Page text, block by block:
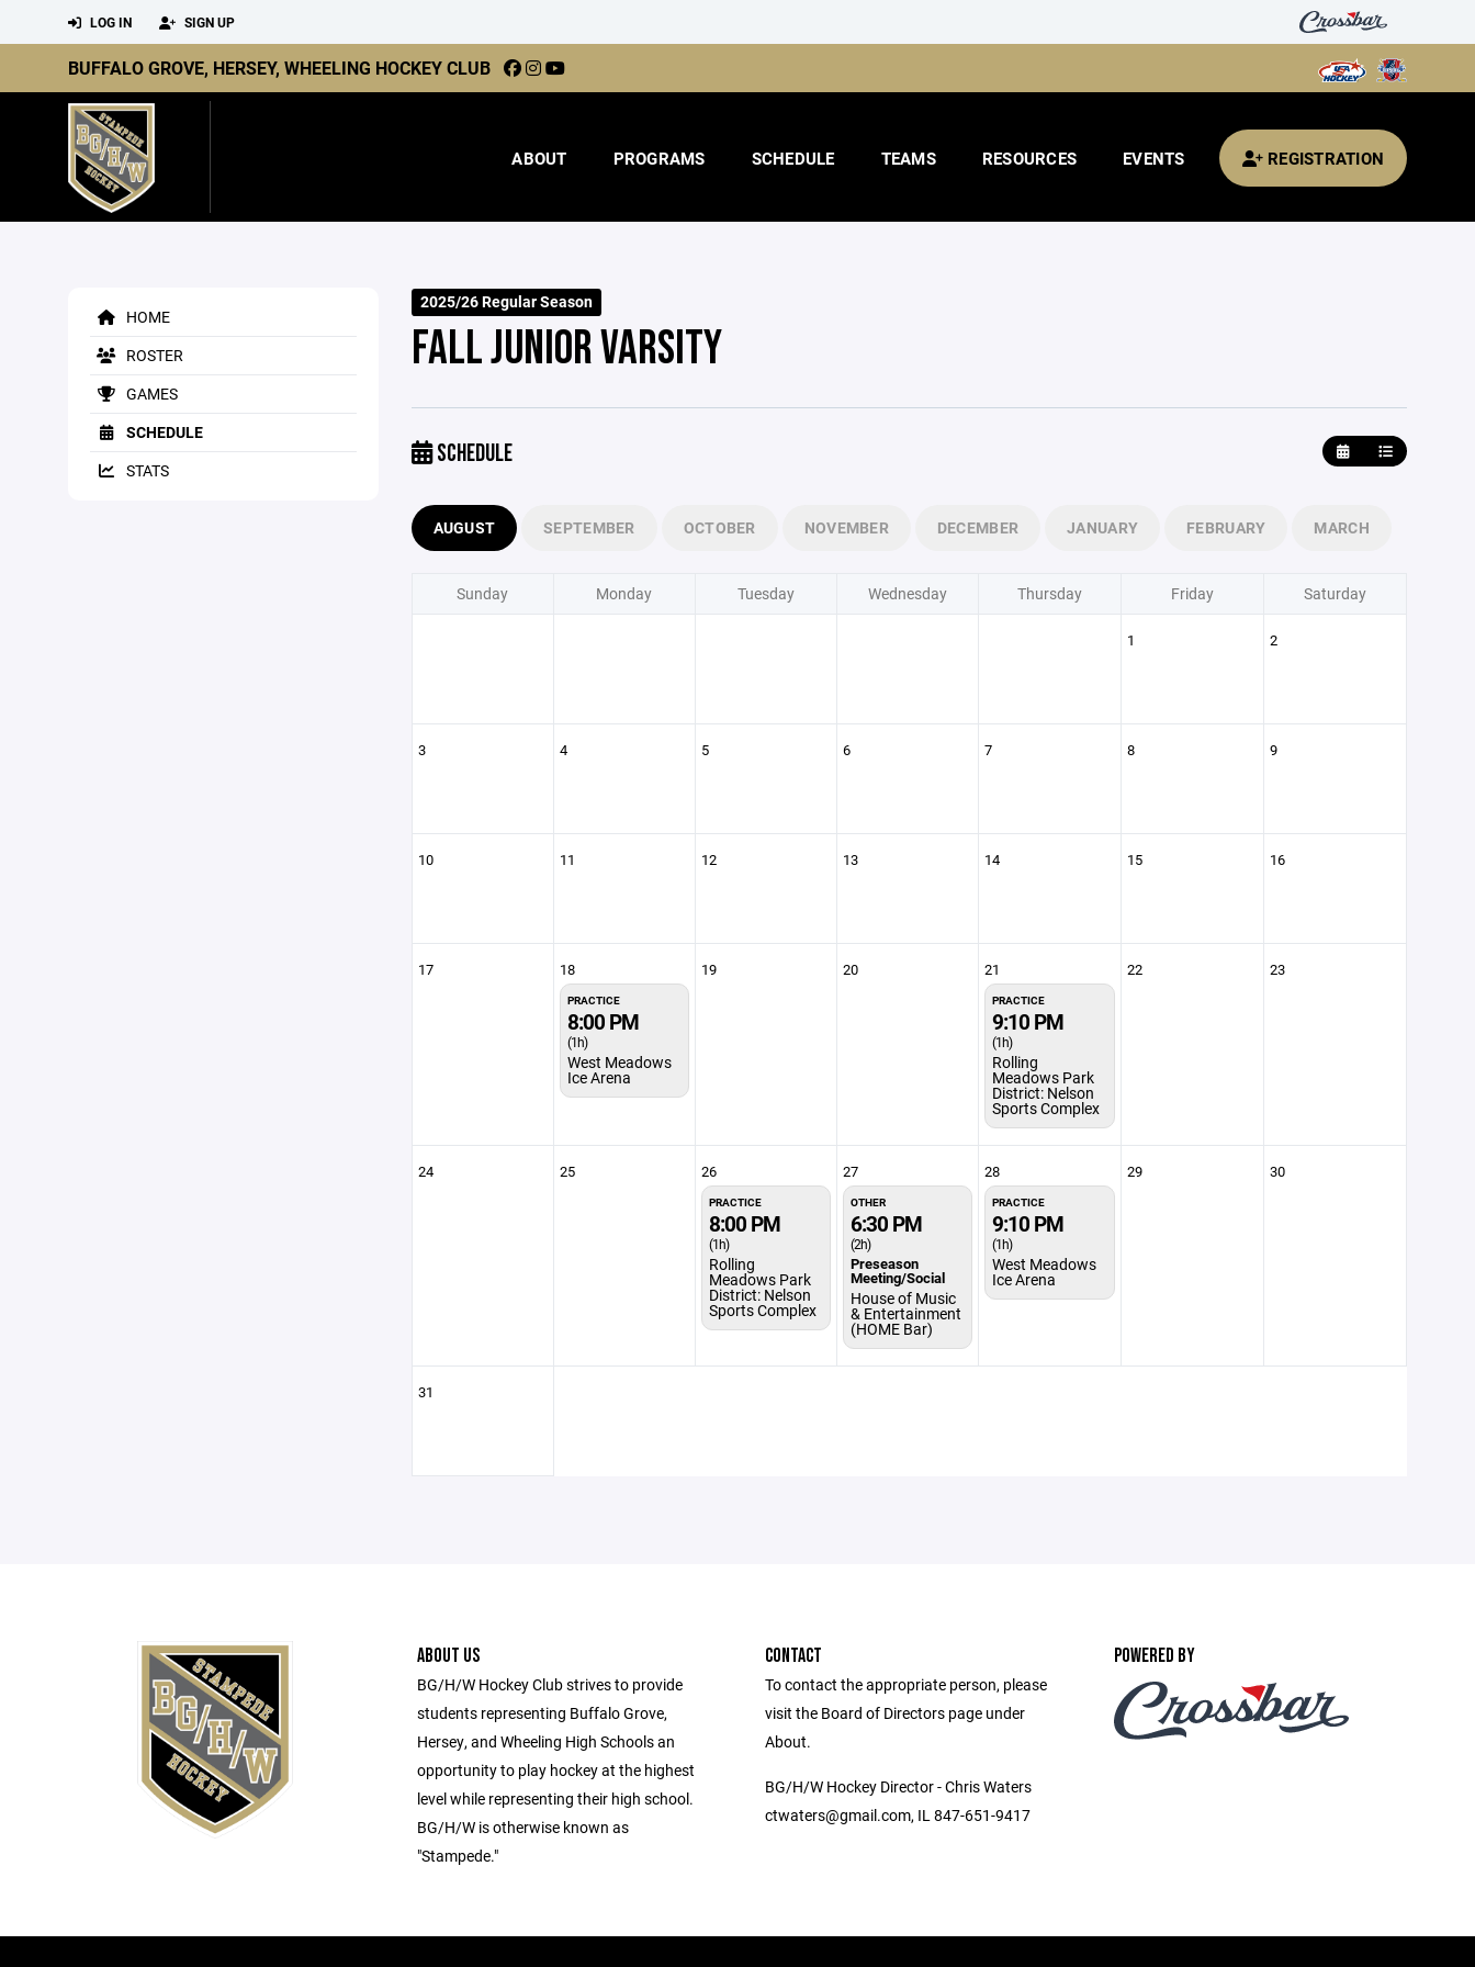
LOG IN SIGN UP
BUFFALO GROVE, HERSEY, WHEELING HOCKEY CLUB
ABOUT PROGRAMS SCHEDULE TEAMS RESOURCES EVENTS REGISTRATION
HOME
ROSTER
GAMES
SCHEDULE
STATS
2025/26 Regular Season
FALL JUNIOR VARSITY
SCHEDULE
AUGUST SEPTEMBER OCTOBER NOVEMBER DECEMBER JANUARY FEBRUARY MARCH
Sunday Monday Tuesday Wednesday Thursday Friday Saturday
1 2
3 4 5 6 7 8 9
10 11 12 13 14 15 16
17 18
PRACTICE
8:00 PM
(1h)
West Meadows
Ice Arena
19 20 21
PRACTICE
9:10 PM
(1h)
Rolling
Meadows Park
District: Nelson
Sports Complex
22 23
24 25 26
PRACTICE
8:00 PM
(1h)
Rolling
Meadows Park
District: Nelson
Sports Complex
27
OTHER
6:30 PM
(2h)
Preseason
Meeting/Social
House of Music
& Entertainment
(HOME Bar)
28
PRACTICE
9:10 PM
(1h)
West Meadows
Ice Arena
29 30
31
ABOUT US
BG/H/W Hockey Club strives to provide
students representing Buffalo Grove,
Hersey, and Wheeling High Schools an
opportunity to play hockey at the highest
level while representing their high school.
BG/H/W is otherwise known as
"Stampede."
CONTACT
To contact the appropriate person, please
visit the Board of Directors page under
About.
BG/H/W Hockey Director - Chris Waters
ctwaters@gmail.com, IL 847-651-9417
POWERED BY